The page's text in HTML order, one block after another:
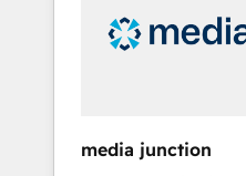
insights. Operating in five countries—Brazil,
UAE (Abu Dhabi/
integrates analysis,
media junction